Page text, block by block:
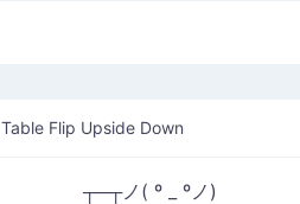
Table Flip Upside Down
┬─┬ノ( º _ ºノ)